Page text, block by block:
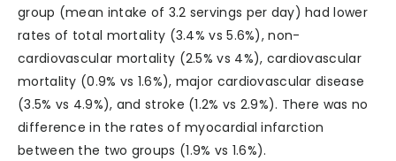
group (mean intake of 3.2 servings per day) had lower
rates of total mortality (3.4% vs 5.6%), non-
cardiovascular mortality (2.5% vs 4%), cardiovascular
mortality (0.9% vs 1.6%), major cardiovascular disease
(3.5% vs 4.9%), and stroke (1.2% vs 2.9%). There was no
difference in the rates of myocardial infarction
between the two groups (1.9% vs 1.6%).